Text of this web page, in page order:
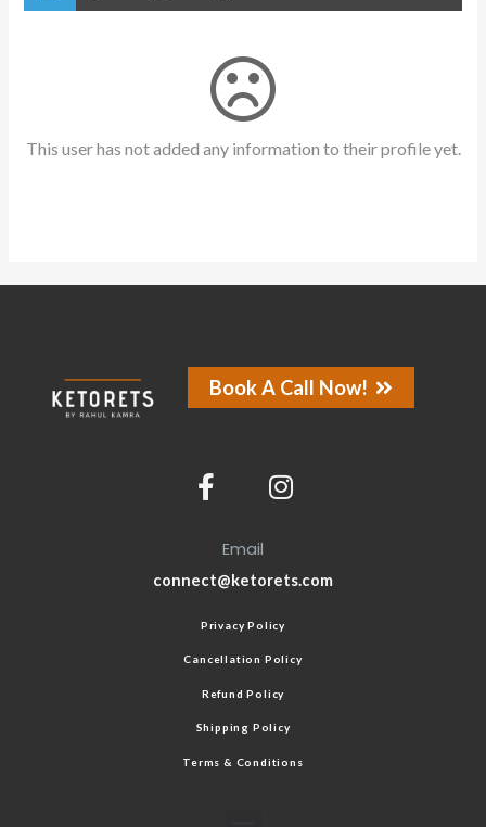
This user has not added any information to their profile yet.
Book A Call Now!
Email
connect@ketorets.com
Privacy Policy
Cancellation Policy
Refund Policy
Shipping Policy
Terms & Conditions